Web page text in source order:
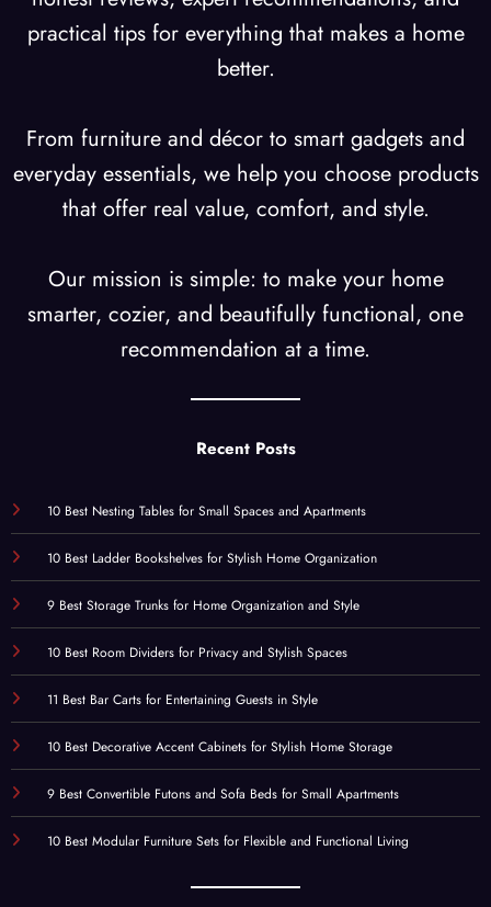
practical tips for everything that makes a home
better.
From furniture and décor to smart gadgets and
everyday essentials, we help you choose products
that offer real value, comfort, and style.
Our mission is simple: to make your home
smarter, cozier, and beautifully functional, one
recommendation at a time.
Recent Posts
10 Best Nesting Tables for Small Spaces and Apartments
10 Best Ladder Bookshelves for Stylish Home Organization
9 Best Storage Trunks for Home Organization and Style
10 Best Room Dividers for Privacy and Stylish Spaces
11 Best Bar Carts for Entertaining Guests in Style
10 Best Decorative Accent Cabinets for Stylish Home Storage
9 Best Convertible Futons and Sofa Beds for Small Apartments
10 Best Modular Furniture Sets for Flexible and Functional Living